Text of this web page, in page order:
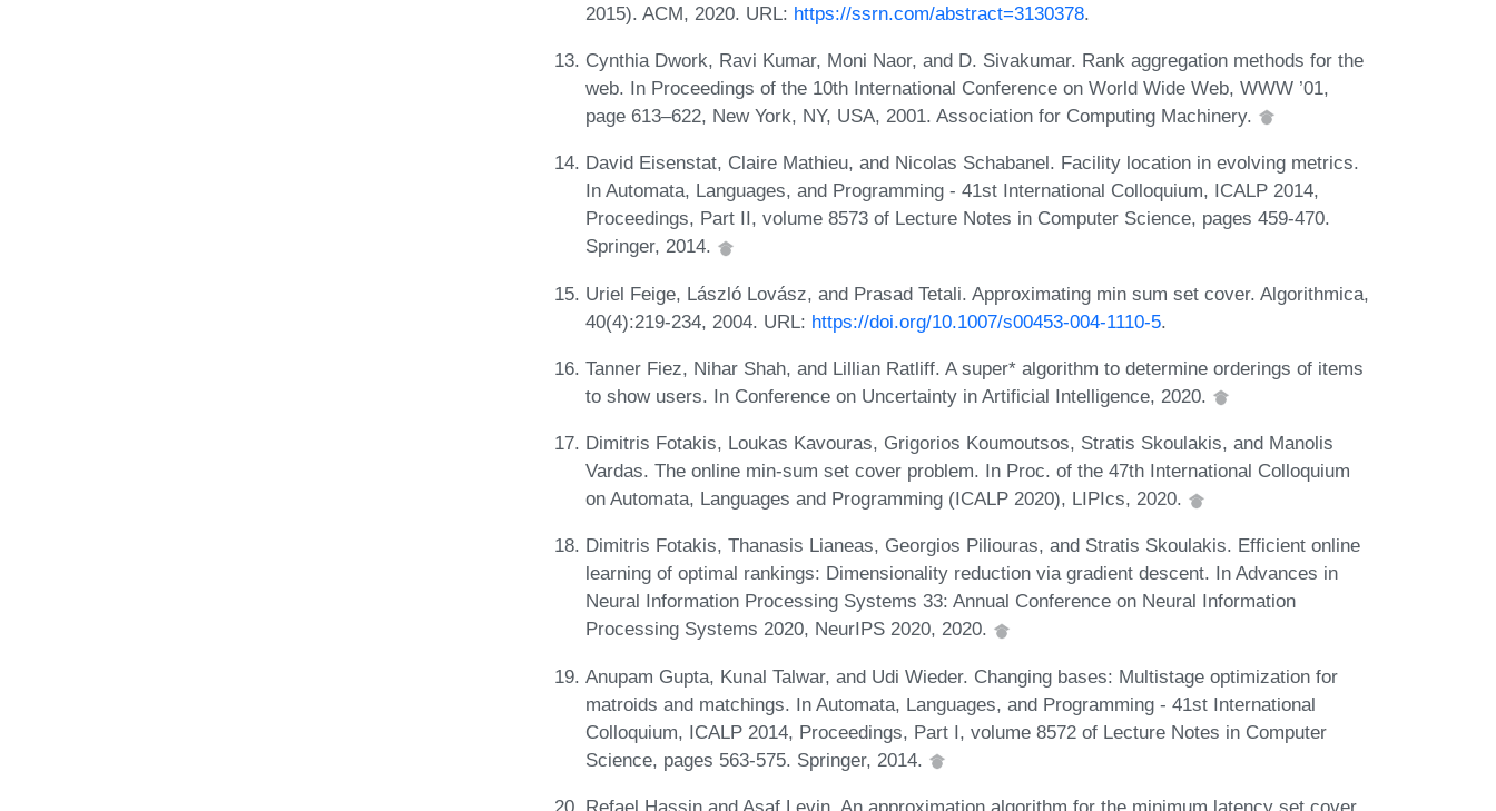
2015). ACM, 2020. URL: https://ssrn.com/abstract=3130378.
Cynthia Dwork, Ravi Kumar, Moni Naor, and D. Sivakumar. Rank aggregation methods for the
web. In Proceedings of the 10th International Conference on World Wide Web, WWW ’01,
page 613–622, New York, NY, USA, 2001. Association for Computing Machinery.
David Eisenstat, Claire Mathieu, and Nicolas Schabanel. Facility location in evolving metrics.
In Automata, Languages, and Programming - 41st International Colloquium, ICALP 2014,
Proceedings, Part II, volume 8573 of Lecture Notes in Computer Science, pages 459-470.
Springer, 2014.
Uriel Feige, László Lovász, and Prasad Tetali. Approximating min sum set cover. Algorithmica,
40(4):219-234, 2004. URL: https://doi.org/10.1007/s00453-004-1110-5.
Tanner Fiez, Nihar Shah, and Lillian Ratliff. A super* algorithm to determine orderings of items
to show users. In Conference on Uncertainty in Artificial Intelligence, 2020.
Dimitris Fotakis, Loukas Kavouras, Grigorios Koumoutsos, Stratis Skoulakis, and Manolis
Vardas. The online min-sum set cover problem. In Proc. of the 47th International Colloquium
on Automata, Languages and Programming (ICALP 2020), LIPIcs, 2020.
Dimitris Fotakis, Thanasis Lianeas, Georgios Piliouras, and Stratis Skoulakis. Efficient online
learning of optimal rankings: Dimensionality reduction via gradient descent. In Advances in
Neural Information Processing Systems 33: Annual Conference on Neural Information
Processing Systems 2020, NeurIPS 2020, 2020.
Anupam Gupta, Kunal Talwar, and Udi Wieder. Changing bases: Multistage optimization for
matroids and matchings. In Automata, Languages, and Programming - 41st International
Colloquium, ICALP 2014, Proceedings, Part I, volume 8572 of Lecture Notes in Computer
Science, pages 563-575. Springer, 2014.
Refael Hassin and Asaf Levin. An approximation algorithm for the minimum latency set cover